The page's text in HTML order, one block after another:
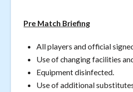
Pre Match Briefing
All players and official
Use of changing facilities
Equipment disinfected.
Use of additional